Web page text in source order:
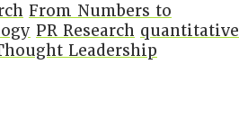
From Numbers to
PR Research quantitative
Leadership